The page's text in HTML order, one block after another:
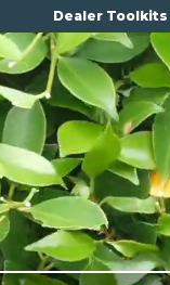
Dealer Toolkits